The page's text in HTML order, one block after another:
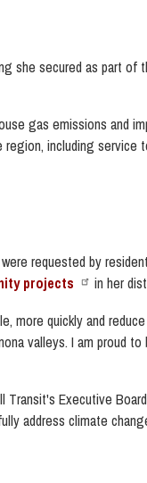
she secured as part of
gas emissions and
including service
requested by
projects
in her
more quickly and
valleys. I am proud to
Transit's Executive
address climate